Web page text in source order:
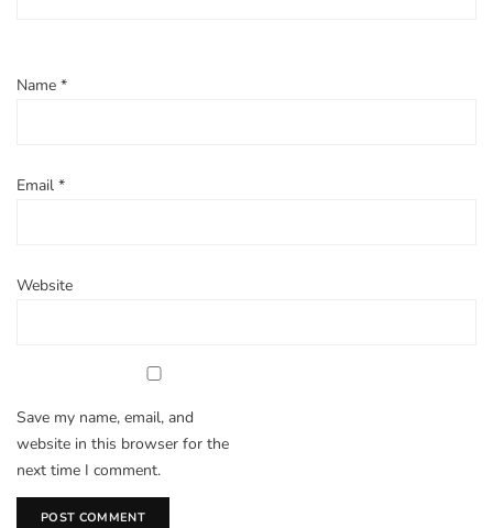
Name *
Email *
Website
Save my name, email, and
website in this browser for the
next time I comment.